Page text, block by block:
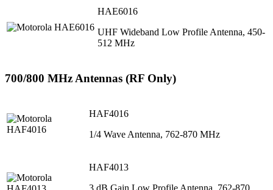
HAE6016
UHF Wideband Low Profile Antenna, 450-
512 MHz
700/800 MHz Antennas (RF Only)
HAF4016
1/4 Wave Antenna, 762-870 MHz
HAF4013
3 dB Gain Low Profile Antenna, 762-870